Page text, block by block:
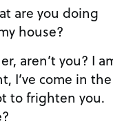
my house?
to frighten you.